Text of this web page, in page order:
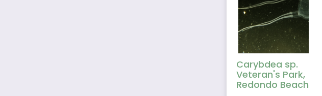
Carybdea sp.
Veteran's Park,
Redondo Beach